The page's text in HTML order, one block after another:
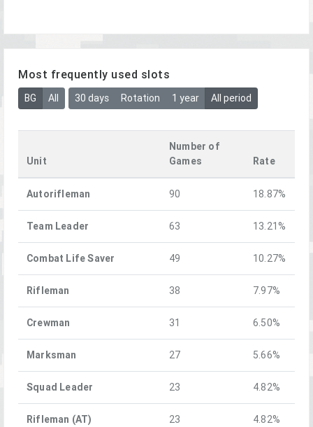
Most frequently used slots
BG All 30 days Rotation 1 year All period
Unit
Number of
Games
Rate
Autorifleman 90 18.87%
Team Leader 63 13.21%
Combat Life Saver 49 10.27%
Rifleman 38 7.97%
Crewman 31 6.50%
Marksman 27 5.66%
Squad Leader 23 4.82%
Rifleman (AT) 23 4.82%